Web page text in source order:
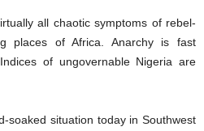
all chaotic symptoms of rebel-
places of Africa. Anarchy is fast
of ungovernable Nigeria are
soaked situation today in Southwest